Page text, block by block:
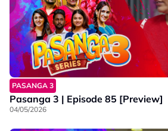
PASANGA 3
Pasanga 3 | Episode 85 [Preview]
04/05/2026